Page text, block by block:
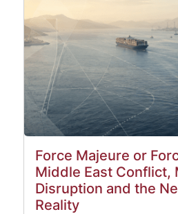
Force Majeure or
Middle East Conflict,
Disruption and the
Reality